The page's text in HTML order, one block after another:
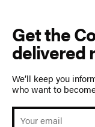
Get the
delivered
We’ll keep you
who want to